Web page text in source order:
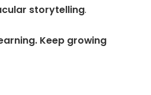
storytelling.
Keep growing